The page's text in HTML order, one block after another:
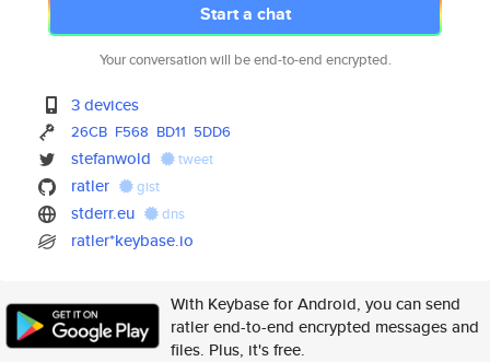
Start a chat
Your conversation will be end-to-end encrypted.
3 devices
26CB F568 BD11 5DD6
stefanwold tweet
ratler gist
stderr.eu dns
ratler*keybase.io
With Keybase for Android, you can send
ratler end-to-end encrypted messages and
files. Plus, it's free.